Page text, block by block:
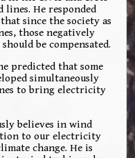
He responded
since the society as
those negatively
be compensated.
predicted that some
simultaneously
to bring electricity
believes in wind
to our electricity
change. He is